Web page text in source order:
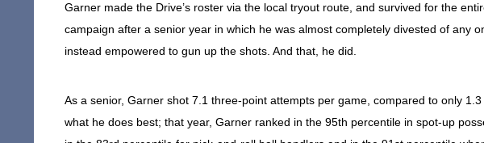
Garner made the Drive’s roster via the local tryout route, and survived for the
campaign after a senior year in which he was almost completely divested of any
instead empowered to gun up the shots. And that, he did.
As a senior, Garner shot 7.1 three-point attempts per game, compared to only
what he does best; that year, Garner ranked in the 95th percentile in spot-up